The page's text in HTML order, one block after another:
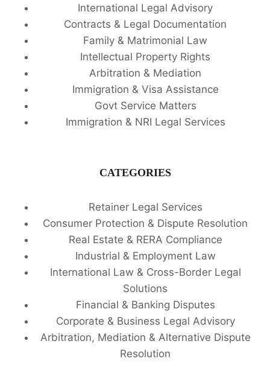
International Legal Advisory
Contracts & Legal Documentation
Family & Matrimonial Law
Intellectual Property Rights
Arbitration & Mediation
Immigration & Visa Assistance
Govt Service Matters
Immigration & NRI Legal Services
CATEGORIES
Retainer Legal Services
Consumer Protection & Dispute Resolution
Real Estate & RERA Compliance
Industrial & Employment Law
International Law & Cross-Border Legal
Solutions
Financial & Banking Disputes
Corporate & Business Legal Advisory
Arbitration, Mediation & Alternative Dispute
Resolution